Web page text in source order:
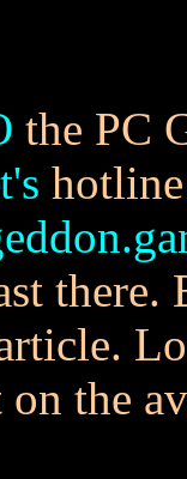
the PC
on the